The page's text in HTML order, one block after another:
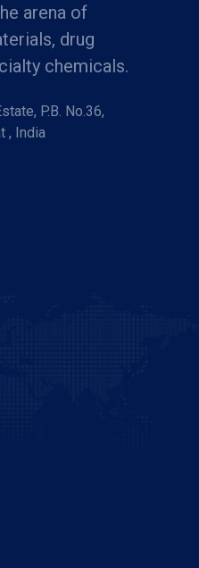
arena of
drug
chemicals.
P.B. No.36,
, India